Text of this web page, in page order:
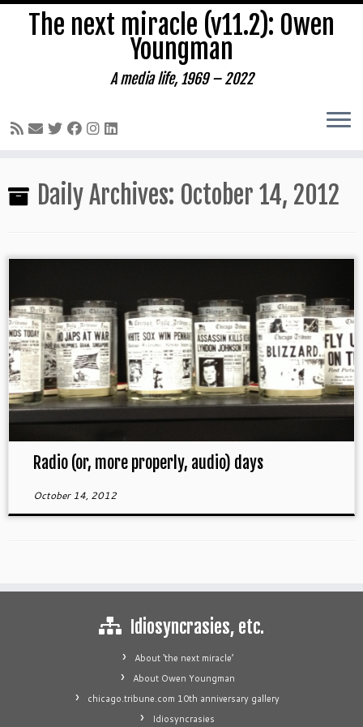
to
The next miracle (v11.2): Owen
Youngman
A media life, 1969 – 2022
Daily Archives: October 14, 2012
Radio (or, more properly, audio) days
October 14, 2012
Idiosyncrasies, etc.
About ‘the next miracle’
About Owen Youngman
chicago.tribune.com 10th anniversary gallery
Idiosyncrasies